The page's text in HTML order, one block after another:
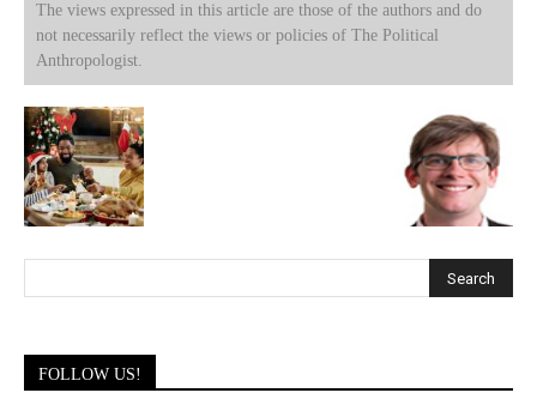
The views expressed in this article are those of the authors and do
not necessarily reflect the views or policies of The Political
Anthropologist.
FOLLOW US!